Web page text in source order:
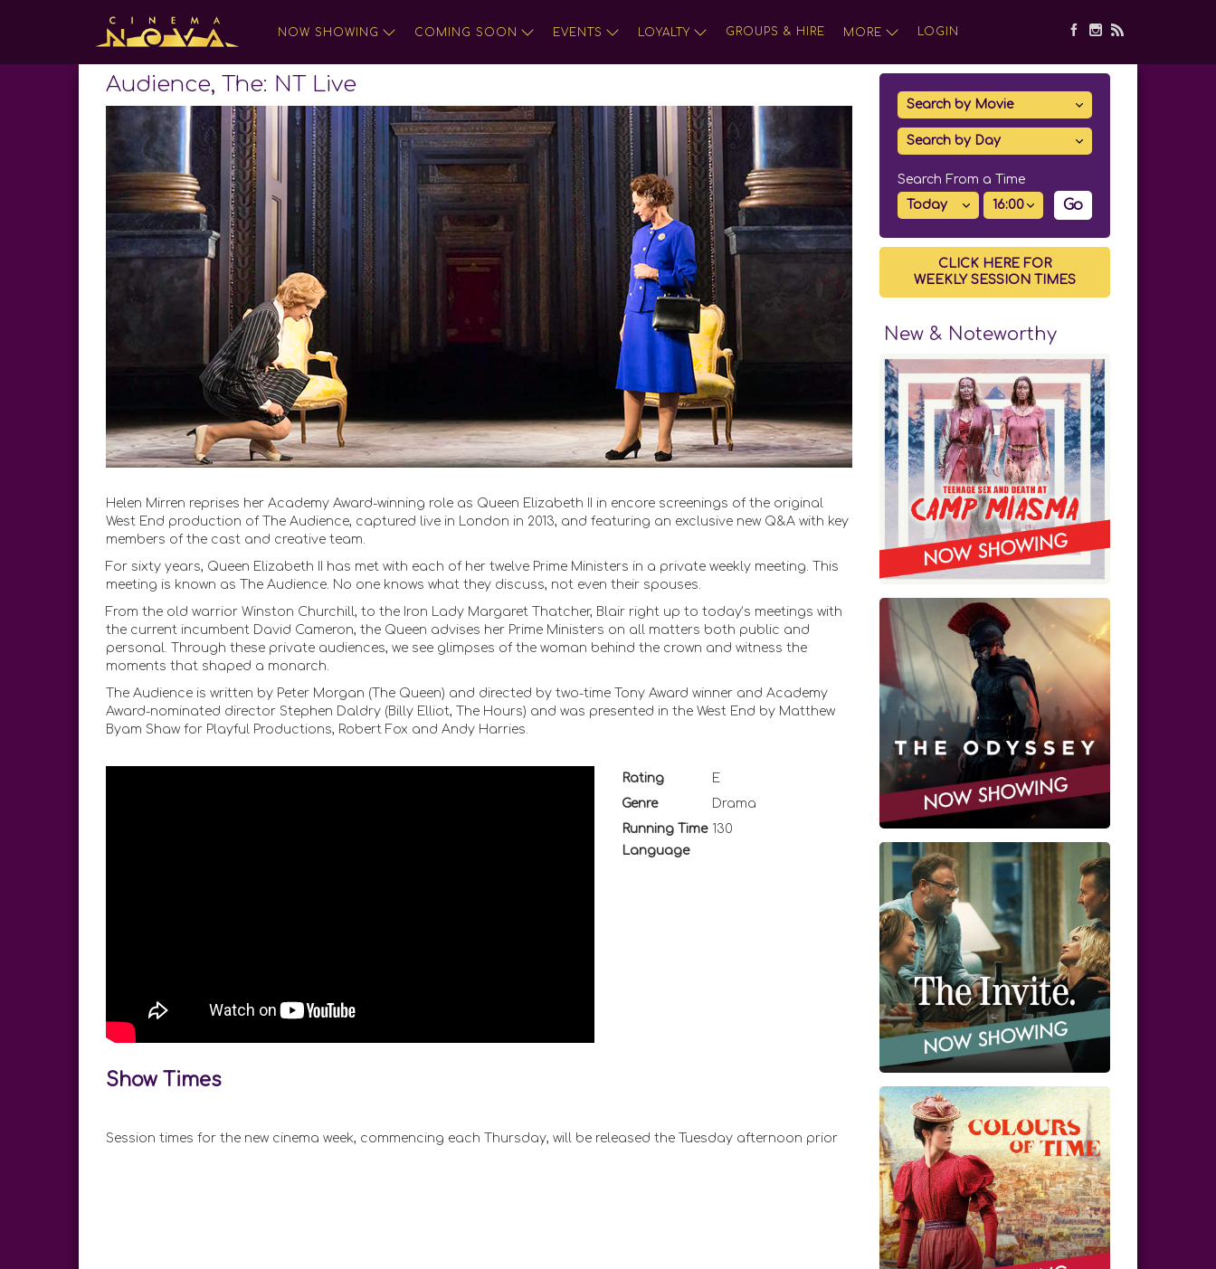
NOW SHOWING COMING SOON EVENTS LOYALTY GROUPS & HIRE MORE LOGIN
Audience, The: NT Live
Helen Mirren reprises her Academy Award-winning role as Queen Elizabeth II in encore screenings of the original
West End production of The Audience, captured live in London in 2013, and featuring an exclusive new Q&A with key
members of the cast and creative team.
For sixty years, Queen Elizabeth II has met with each of her twelve Prime Ministers in a private weekly meeting. This
meeting is known as The Audience. No one knows what they discuss, not even their spouses.
From the old warrior Winston Churchill, to the Iron Lady Margaret Thatcher, Blair right up to today’s meetings with
the current incumbent David Cameron, the Queen advises her Prime Ministers on all matters both public and
personal. Through these private audiences, we see glimpses of the woman behind the crown and witness the
moments that shaped a monarch.
The Audience is written by Peter Morgan (The Queen) and directed by two-time Tony Award winner and Academy
Award-nominated director Stephen Daldry (Billy Elliot, The Hours) and was presented in the West End by Matthew
Byam Shaw for Playful Productions, Robert Fox and Andy Harries.
Rating
E
Genre
Drama
Running Time 130
Language
Show Times
Session times for the new cinema week, commencing each Thursday, will be released the Tuesday afternoon prior
Search From a Time
Go
CLICK HERE FOR
WEEKLY SESSION TIMES
New & Noteworthy